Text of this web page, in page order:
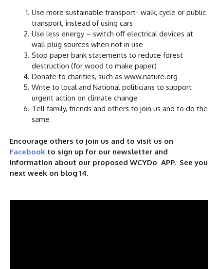
Use more sustainable transport- walk, cycle or public
transport, instead of using cars
Use less energy – switch off electrical devices at
wall plug sources when not in use
Stop paper bank statements to reduce forest
destruction (for wood to make paper)
Donate to charities, such as www.nature.org
Write to local and National politicians to support
urgent action on climate change
Tell family, friends and others to join us and to do the
same
Encourage others to join us and to visit us on
Facebook to sign up for our newsletter and
information about our proposed WCYDo APP. See you
next week on blog 14.